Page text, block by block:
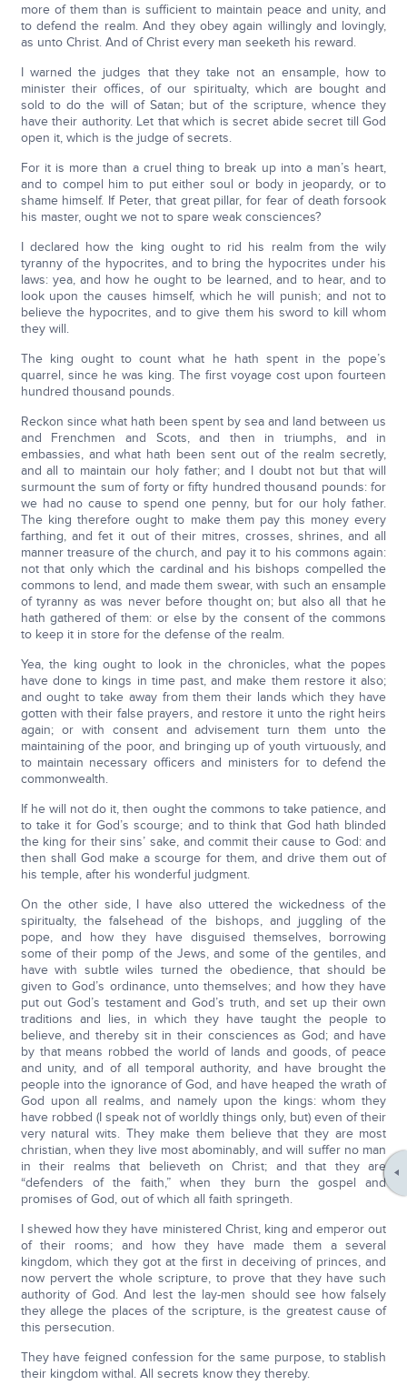
more of them than is sufficient to maintain peace and unity, and
to defend the realm. And they obey again willingly and lovingly,
as unto Christ. And of Christ every man seeketh his reward.
I warned the judges that they take not an ensample, how to
minister their offices, of our spiritualty, which are bought and
sold to do the will of Satan; but of the scripture, whence they
have their authority. Let that which is secret abide secret till God
open it, which is the judge of secrets.
For it is more than a cruel thing to break up into a man’s heart,
and to compel him to put either soul or body in jeopardy, or to
shame himself. If Peter, that great pillar, for fear of death forsook
his master, ought we not to spare weak consciences?
I declared how the king ought to rid his realm from the wily
tyranny of the hypocrites, and to bring the hypocrites under his
laws: yea, and how he ought to be learned, and to hear, and to
look upon the causes himself, which he will punish; and not to
believe the hypocrites, and to give them his sword to kill whom
they will.
The king ought to count what he hath spent in the pope’s
quarrel, since he was king. The first voyage cost upon fourteen
hundred thousand pounds.
Reckon since what hath been spent by sea and land between us
and Frenchmen and Scots, and then in triumphs, and in
embassies, and what hath been sent out of the realm secretly,
and all to maintain our holy father; and I doubt not but that will
surmount the sum of forty or fifty hundred thousand pounds: for
we had no cause to spend one penny, but for our holy father.
The king therefore ought to make them pay this money every
farthing, and fet it out of their mitres, crosses, shrines, and all
manner treasure of the church, and pay it to his commons again:
not that only which the cardinal and his bishops compelled the
commons to lend, and made them swear, with such an ensample
of tyranny as was never before thought on; but also all that he
hath gathered of them: or else by the consent of the commons
to keep it in store for the defense of the realm.
Yea, the king ought to look in the chronicles, what the popes
have done to kings in time past, and make them restore it also;
and ought to take away from them their lands which they have
gotten with their false prayers, and restore it unto the right heirs
again; or with consent and advisement turn them unto the
maintaining of the poor, and bringing up of youth virtuously, and
to maintain necessary officers and ministers for to defend the
commonwealth.
If he will not do it, then ought the commons to take patience, and
to take it for God’s scourge; and to think that God hath blinded
the king for their sins’ sake, and commit their cause to God: and
then shall God make a scourge for them, and drive them out of
his temple, after his wonderful judgment.
On the other side, I have also uttered the wickedness of the
spiritualty, the falsehead of the bishops, and juggling of the
pope, and how they have disguised themselves, borrowing
some of their pomp of the Jews, and some of the gentiles, and
have with subtle wiles turned the obedience, that should be
given to God’s ordinance, unto themselves; and how they have
put out God’s testament and God’s truth, and set up their own
traditions and lies, in which they have taught the people to
believe, and thereby sit in their consciences as God; and have
by that means robbed the world of lands and goods, of peace
and unity, and of all temporal authority, and have brought the
people into the ignorance of God, and have heaped the wrath of
God upon all realms, and namely upon the kings: whom they
have robbed (I speak not of worldly things only, but) even of their
very natural wits. They make them believe that they are most
christian, when they live most abominably, and will suffer no man
in their realms that believeth on Christ; and that they are
“defenders of the faith,” when they burn the gospel and
promises of God, out of which all faith springeth.
I shewed how they have ministered Christ, king and emperor out
of their rooms; and how they have made them a several
kingdom, which they got at the first in deceiving of princes, and
now pervert the whole scripture, to prove that they have such
authority of God. And lest the lay-men should see how falsely
they allege the places of the scripture, is the greatest cause of
this persecution.
They have feigned confession for the same purpose, to stablish
their kingdom withal. All secrets know they thereby.